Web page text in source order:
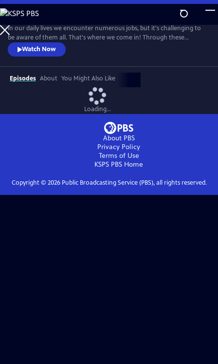
Skip
to
Main
Content
In our daily lives we encounter numerous jobs, but it's challenging to
be aware of them all. That's where we come in! Through these
engaging videos, we bring the world of work directly to your living
room, allowing you and your children to explore and discover different
jobs in your community.
Watch Now
Episodes About You Might Also Like
Loading...
About PBS
Privacy Policy
Terms of Use
KSPS PBS Home
Copyright © 2026Public Broadcasting Service (PBS), all rights reserved.